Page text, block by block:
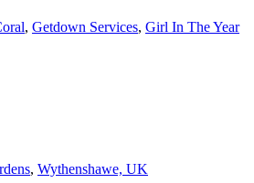
, Getdown Services, Girl In The Year
, Wythenshawe, UK